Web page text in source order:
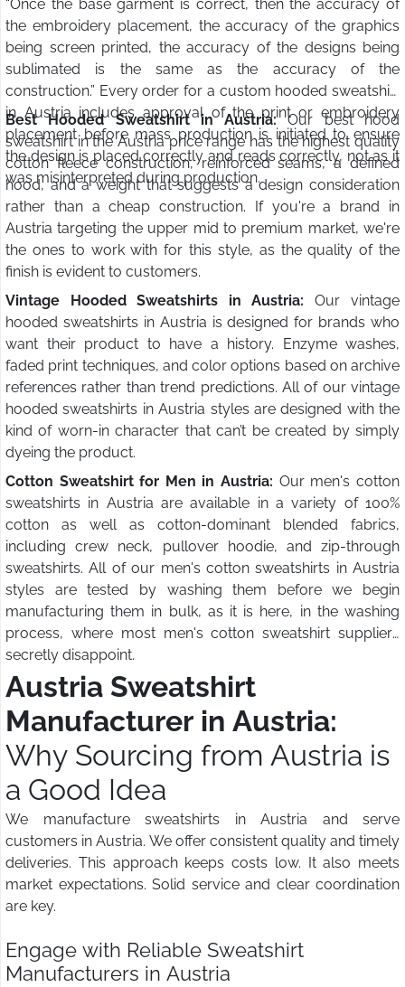
“Once the base garment is correct, then the accuracy of
the embroidery placement, the accuracy of the graphics
being screen printed, the accuracy of the designs being
sublimated is the same as the accuracy of the
construction.” Every order for a custom hooded sweatshirt
in Austria includes approval of the print or embroidery
placement before mass production is initiated to ensure
the design is placed correctly and reads correctly, not as it
was misinterpreted during production.
Best Hooded Sweatshirt in Austria:Our best hood
sweatshirt in the Austria price range has the highest quality
cotton fleece construction, reinforced seams, a defined
hood, and a weight that suggests a design consideration
rather than a cheap construction. If you're a brand in
Austria targeting the upper mid to premium market, we're
the ones to work with for this style, as the quality of the
finish is evident to customers.
Vintage Hooded Sweatshirts in Austria: Our vintage
hooded sweatshirts in Austria is designed for brands who
want their product to have a history. Enzyme washes,
faded print techniques, and color options based on archive
references rather than trend predictions. All of our vintage
hooded sweatshirts in Austria styles are designed with the
kind of worn-in character that can’t be created by simply
dyeing the product.
Cotton Sweatshirt for Men in Austria: Our men's cotton
sweatshirts in Austria are available in a variety of 100%
cotton as well as cotton-dominant blended fabrics,
including crew neck, pullover hoodie, and zip-through
sweatshirts. All of our men's cotton sweatshirts in Austria
styles are tested by washing them before we begin
manufacturing them in bulk, as it is here, in the washing
process, where most men's cotton sweatshirt suppliers
secretly disappoint.
Austria Sweatshirt
Manufacturer in Austria:
Why Sourcing from Austria is
a Good Idea
We manufacture sweatshirts in Austria and serve
customers in Austria. We offer consistent quality and timely
deliveries. This approach keeps costs low. It also meets
market expectations. Solid service and clear coordination
are key.
Engage with Reliable Sweatshirt
Manufacturers in Austria